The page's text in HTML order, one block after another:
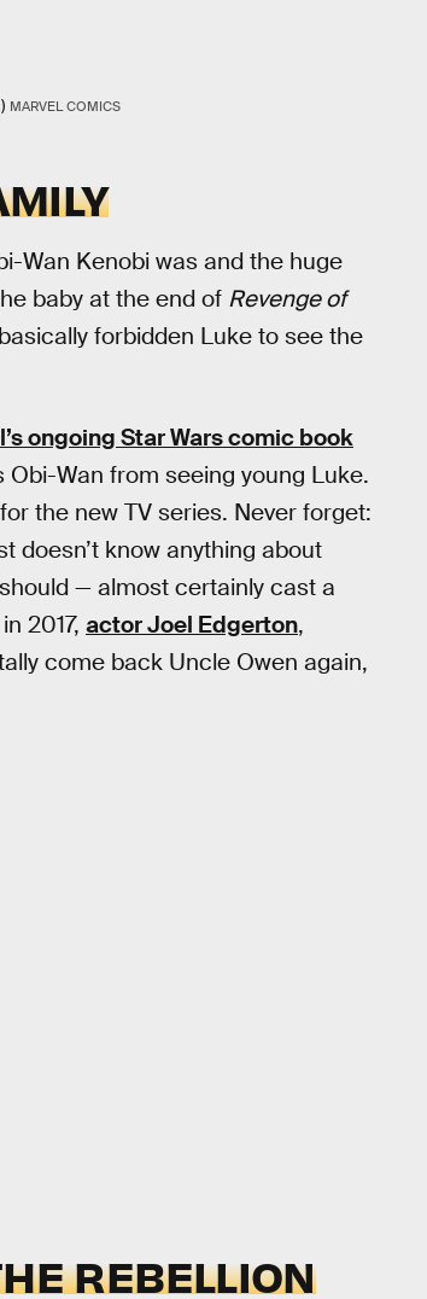
MARVEL COMICS
Wan Kenobi was and the huge
baby at the end of Revenge of
forbidden Luke to see the
ongoing Star Wars comic book
Wan from seeing young Luke.
the new TV series. Never forget:
doesn’t know anything about
— almost certainly cast a
2017, actor Joel Edgerton,
come back Uncle Owen again,
REBELLION